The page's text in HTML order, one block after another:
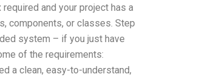
and your project has a
components, or classes. Step
system – if you just have
of the requirements:
a clean, easy-to-understand,